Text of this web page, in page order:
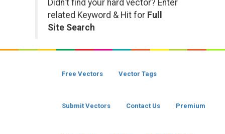
Didn't find your hard vector? Enter
related Keyword & Hit for Full
Site Search
Free Vectors Vector Tags
Submit Vectors Contact Us Premium